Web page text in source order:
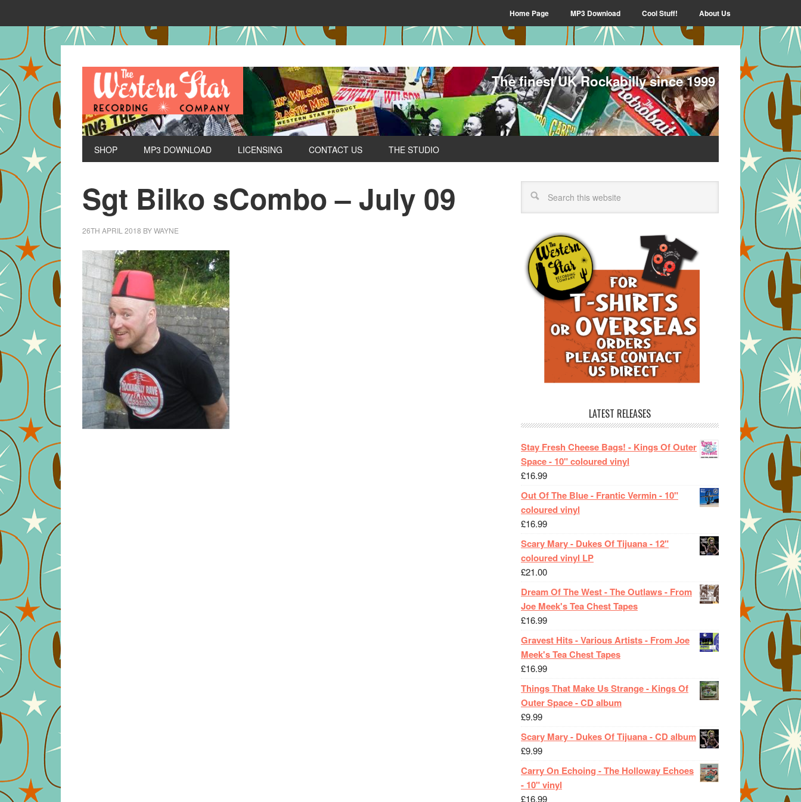
Home Page MP3 Download Cool Stuff! About Us
The finest UK Rockabilly since 1999
SHOP MP3 DOWNLOAD LICENSING CONTACT US THE STUDIO
Sgt Bilko sCombo – July 09
26TH APRIL 2018 BYWAYNE
LATEST RELEASES
Stay Fresh Cheese Bags! - Kings Of Outer
Space - 10" coloured vinyl
£16.99
Out Of The Blue - Frantic Vermin - 10"
coloured vinyl
£16.99
Scary Mary - Dukes Of Tijuana - 12"
coloured vinyl LP
£21.00
Dream Of The West - The Outlaws - From
Joe Meek's Tea Chest Tapes
£16.99
Gravest Hits - Various Artists - From Joe
Meek's Tea Chest Tapes
£16.99
Things That Make Us Strange - Kings Of
Outer Space - CD album
£9.99
Scary Mary - Dukes Of Tijuana - CD album
£9.99
Carry On Echoing - The Holloway Echoes
- 10" vinyl
£16.99